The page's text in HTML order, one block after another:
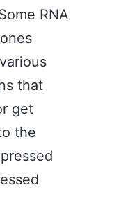
RNA
that
get
the